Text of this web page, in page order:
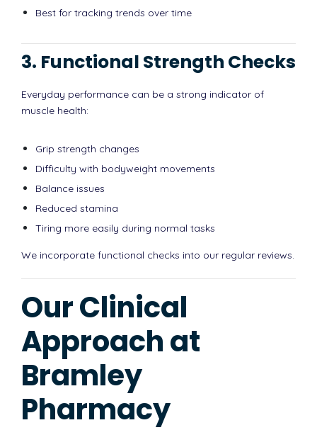
Best for tracking trends over time
3. Functional Strength Checks
Everyday performance can be a strong indicator of
muscle health:
Grip strength changes
Difficulty with bodyweight movements
Balance issues
Reduced stamina
Tiring more easily during normal tasks
We incorporate functional checks into our regular reviews.
Our Clinical
Approach at
Bramley
Pharmacy